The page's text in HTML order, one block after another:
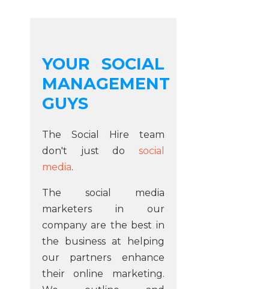
YOUR SOCIAL
MANAGEMENT
GUYS
The Social Hire team
don't just do social
media.
The social media
marketers in our
company are the best in
the business at helping
our partners enhance
their online marketing.